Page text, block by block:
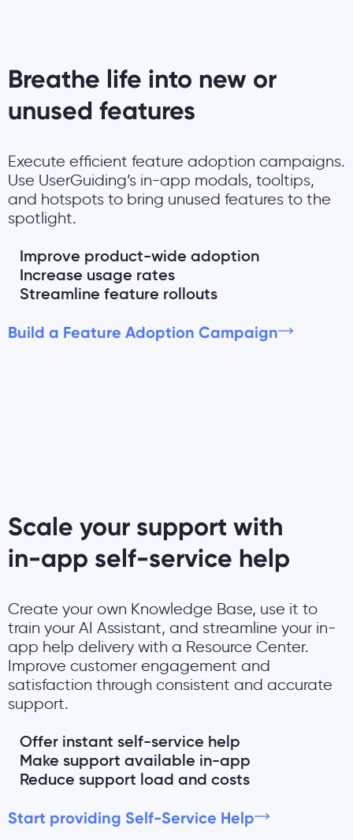
Breathe life into new or
unused features
Execute efficient feature adoption campaigns.
Use UserGuiding’s in-app modals, tooltips,
and hotspots to bring unused features to the
spotlight.
Improve product-wide adoption
Increase usage rates
Streamline feature rollouts
Build a Feature Adoption Campaign
Scale your support with
in-app self-service help
Create your own Knowledge Base, use it to
train your AI Assistant, and streamline your in-
app help delivery with a Resource Center.
Improve customer engagement and
satisfaction through consistent and accurate
support.
Offer instant self-service help
Make support available in-app
Reduce support load and costs
Start providing Self-Service Help